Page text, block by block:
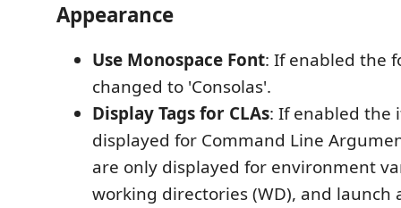
Appearance
Use Monospace Font: If enabled the
changed to 'Consolas'.
Display Tags for CLAs: If enabled the
displayed for Command Line
are only displayed for environment
working directories (WD), and launch